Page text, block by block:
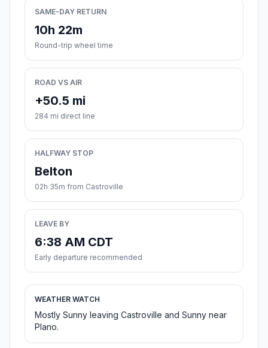
SAME-DAY RETURN
10h 22m
Round-trip wheel time
ROAD VS AIR
+50.5 mi
284 mi direct line
HALFWAY STOP
Belton
02h 35m from Castroville
LEAVE BY
6:38 AM CDT
Early departure recommended
WEATHER WATCH
Mostly Sunny leaving Castroville and Sunny near
Plano.